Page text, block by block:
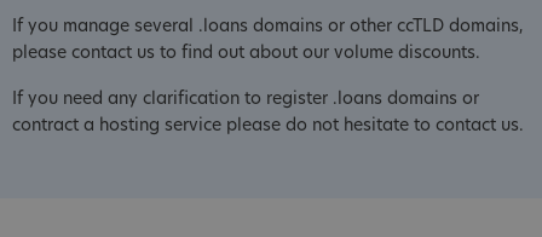
If you manage several .loans domains or other ccTLD domains,
please contact us to find out about our volume discounts.
If you need any clarification to register .loans domains or
contract a hosting service please do not hesitate to contact us.